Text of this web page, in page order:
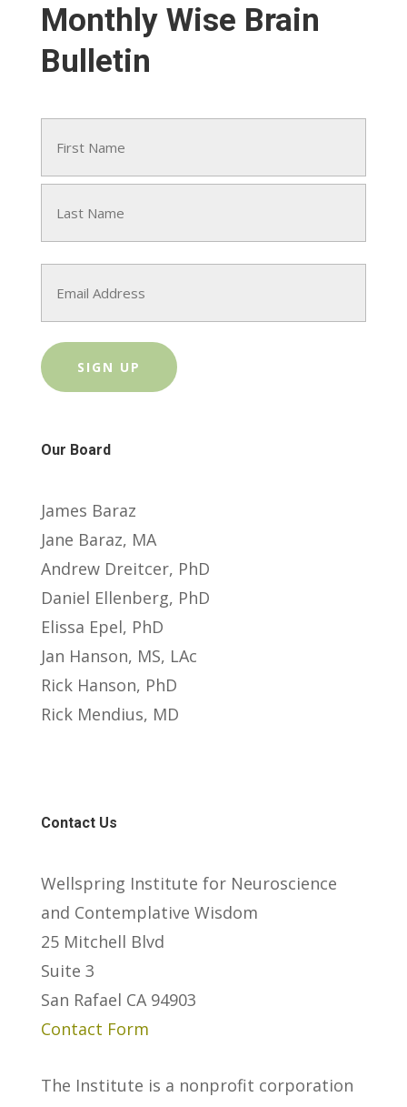
Monthly Wise Brain
Bulletin
Last
Our Board
James Baraz
Jane Baraz, MA
Andrew Dreitcer, PhD
Daniel Ellenberg, PhD
Elissa Epel, PhD
Jan Hanson, MS, LAc
Rick Hanson, PhD
Rick Mendius, MD
Contact Us
Wellspring Institute for Neuroscience
and Contemplative Wisdom
25 Mitchell Blvd
Suite 3
San Rafael CA 94903
Contact Form
The Institute is a nonprofit corporation